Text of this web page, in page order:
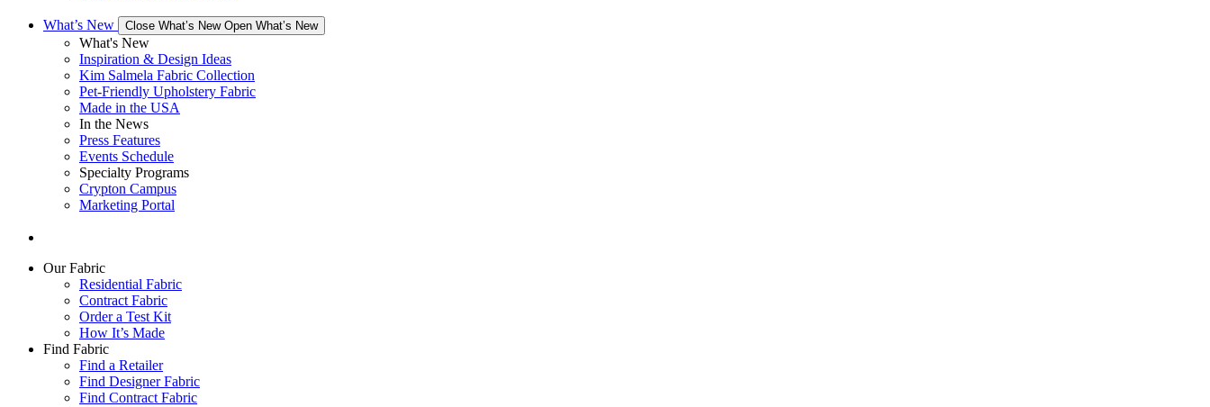
What’s New Close What’s New Open What’s New
What's New
Inspiration & Design Ideas
Kim Salmela Fabric Collection
Pet-Friendly Upholstery Fabric
Made in the USA
In the News
Press Features
Events Schedule
Specialty Programs
Crypton Campus
Marketing Portal
Our Fabric
Residential Fabric
Contract Fabric
Order a Test Kit
How It’s Made
Find Fabric
Find a Retailer
Find Designer Fabric
Find Contract Fabric